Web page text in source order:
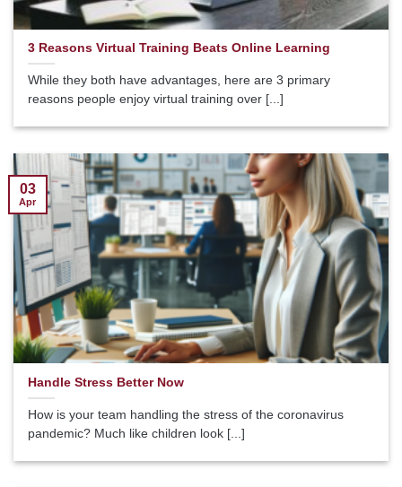
3 Reasons Virtual Training Beats Online Learning
While they both have advantages, here are 3 primary
reasons people enjoy virtual training over [...]
Handle Stress Better Now
How is your team handling the stress of the coronavirus
pandemic? Much like children look [...]
03
Apr